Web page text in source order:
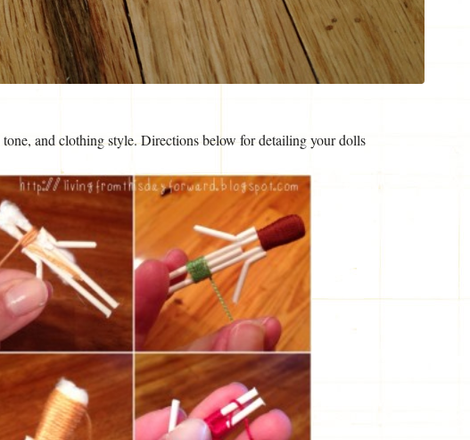
and clothing style. Directions below for detailing your dolls